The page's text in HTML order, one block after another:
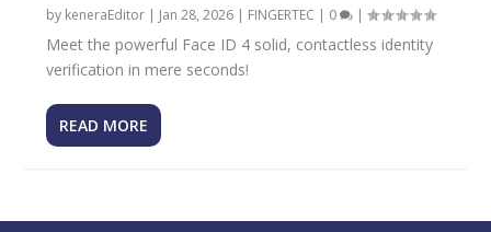
by keneraEditor | Jan 28, 2026 | FINGERTEC | 0 |
Meet the powerful Face ID 4 solid, contactless identity
verification in mere seconds!
READ MORE